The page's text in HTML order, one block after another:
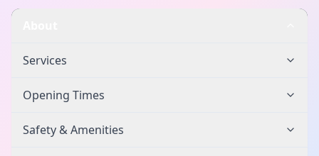
Services
Opening Times
Safety & Amenities